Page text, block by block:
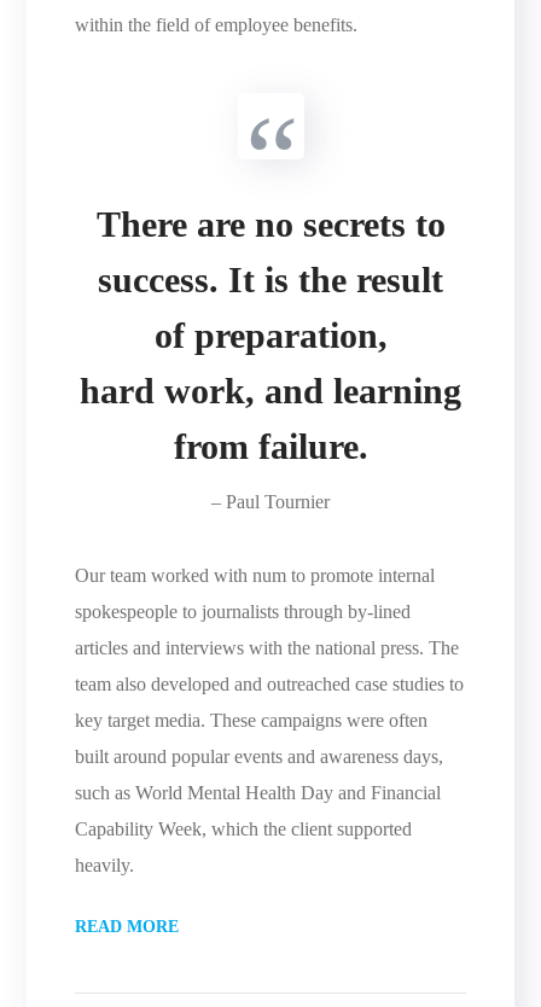
within the field of employee benefits.
There are no secrets to
success. It is the result
of preparation,
hard work, and learning
from failure.
– Paul Tournier
Our team worked with num to promote internal
spokespeople to journalists through by-lined
articles and interviews with the national press. The
team also developed and outreached case studies to
key target media. These campaigns were often
built around popular events and awareness days,
such as World Mental Health Day and Financial
Capability Week, which the client supported
heavily.
READ MORE